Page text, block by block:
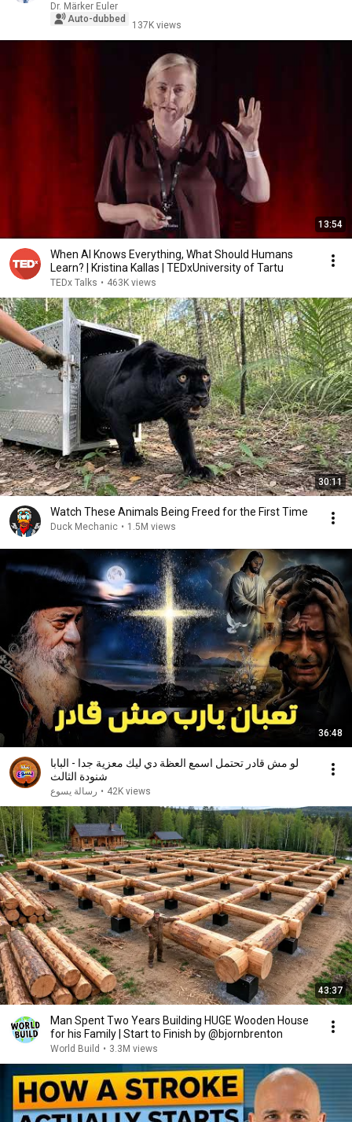
Dr. Märker Euler
Auto-dubbed
137K views
13:54
When AI Knows Everything, What Should Humans
Learn? | Kristina Kallas | TEDxUniversity of Tartu
TEDx Talks • 463K views
30:11
Watch These Animals Being Freed for the First Time
Duck Mechanic • 1.5M views
36:48
لو مش قادر تحتمل اسمع العظة دي ليك معزية جدا - البابا
شنودة الثالث
رسالة يسوع • 42K views
43:37
Man Spent Two Years Building HUGE Wooden House
for his Family | Start to Finish by @bjornbrenton
World Build • 3.3M views